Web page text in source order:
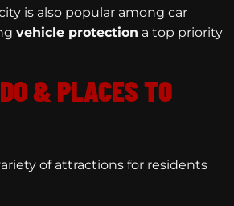
is also popular among car
vehicle protection a top priority
& PLACES TO
of attractions for residents